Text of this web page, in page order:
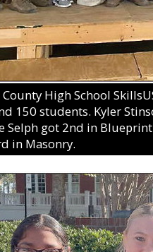
High School
150 students. Kyler
Selph got 2nd in
in Masonry.